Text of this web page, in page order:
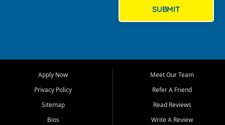
Bluff, Perryville, Farmington,
Dexter, Scott City, Chaffee,
Benton, Carbondale, Marion,
Paducah, and surrounding
communities.
SUBMIT
Apply Now
Privacy Policy
Sitemap
Bios
Meet Our Team
Refer A Friend
Read Reviews
Write A Review